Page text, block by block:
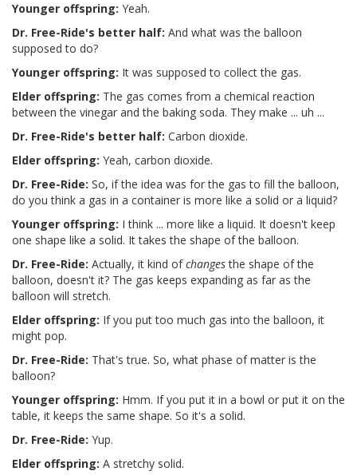
Younger offspring: Yeah.
Dr. Free-Ride's better half: And what was the balloon
supposed to do?
Younger offspring: It was supposed to collect the gas.
Elder offspring: The gas comes from a chemical reaction
between the vinegar and the baking soda. They make ... uh ...
Dr. Free-Ride's better half: Carbon dioxide.
Elder offspring: Yeah, carbon dioxide.
Dr. Free-Ride: So, if the idea was for the gas to fill the balloon,
do you think a gas in a container is more like a solid or a liquid?
Younger offspring: I think ... more like a liquid. It doesn't keep
one shape like a solid. It takes the shape of the balloon.
Dr. Free-Ride: Actually, it kind ofchangesthe shape of the
balloon, doesn't it? The gas keeps expanding as far as the
balloon will stretch.
Elder offspring: If you put too much gas into the balloon, it
might pop.
Dr. Free-Ride: That's true. So, what phase of matter is the
balloon?
Younger offspring: Hmm. If you put it in a bowl or put it on the
table, it keeps the same shape. So it's a solid.
Dr. Free-Ride: Yup.
Elder offspring: A stretchy solid.